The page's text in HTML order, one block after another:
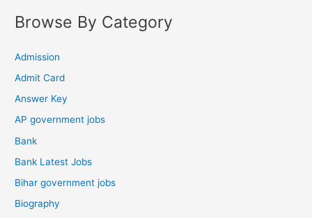
Browse By Category
Admission
Admit Card
Answer Key
AP government jobs
Bank
Bank Latest Jobs
Bihar government jobs
Biography